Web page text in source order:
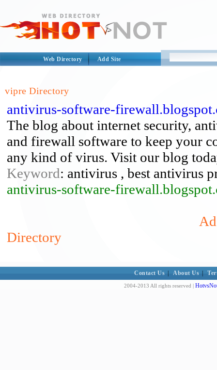
Web Directory Add Site
vipre Directory
antivirus-software-
The blog about internet security,
and firewall software to keep your
any kind of virus. Visit our blog
Keyword: antivirus , best antivirus
antivirus-software-
Directory
Contact Us About Us
2004-2013 All rights reserved |